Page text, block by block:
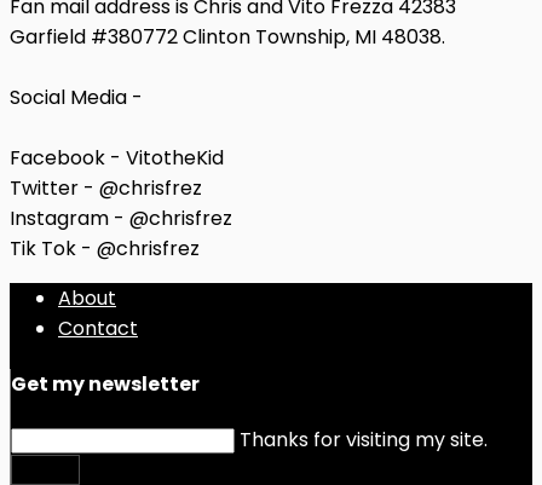
Fan mail address is Chris and Vito Frezza 42383
Garfield #380772 Clinton Township, MI 48038.
Social Media -
Facebook - VitotheKid
Twitter - @chrisfrez
Instagram - @chrisfrez
Tik Tok - @chrisfrez
About
Contact
Get my newsletter
Thanks for visiting my site.